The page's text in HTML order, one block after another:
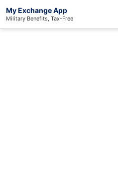
My Exchange App
Military Benefits, Tax-Free